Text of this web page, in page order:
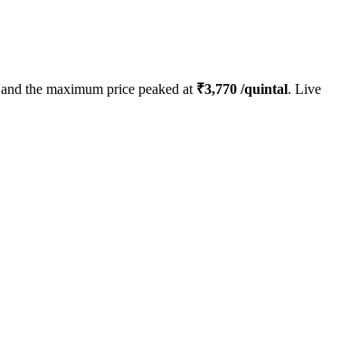
and the maximum price peaked at ₹3,770 /quintal. Live